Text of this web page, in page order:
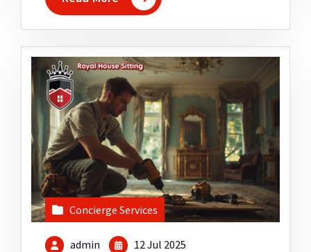
Concierge Services
admin 12 Jul 2025